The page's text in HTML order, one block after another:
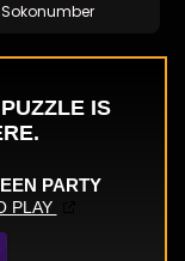
Sokonumber